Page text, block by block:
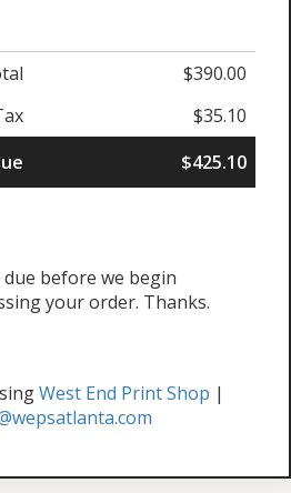
$390.00
$35.10
$425.10
due before we begin
your order. Thanks.
West End Print Shop |